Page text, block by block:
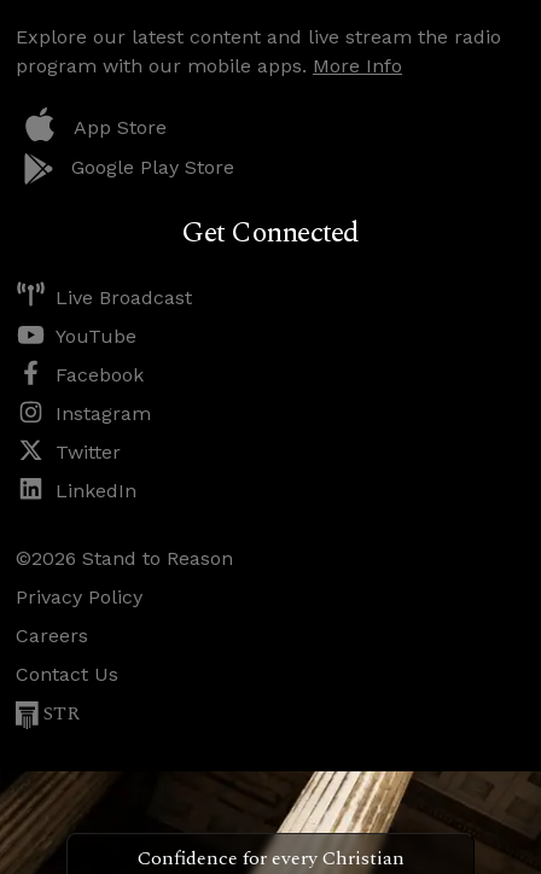
Explore our latest content and live stream the radio
program with our mobile apps. More Info
App Store
Google Play Store
Get Connected
Live Broadcast
YouTube
Facebook
Instagram
Twitter
LinkedIn
©2026 Stand to Reason
Privacy Policy
Careers
Contact Us
STR
Confidence for every Christian